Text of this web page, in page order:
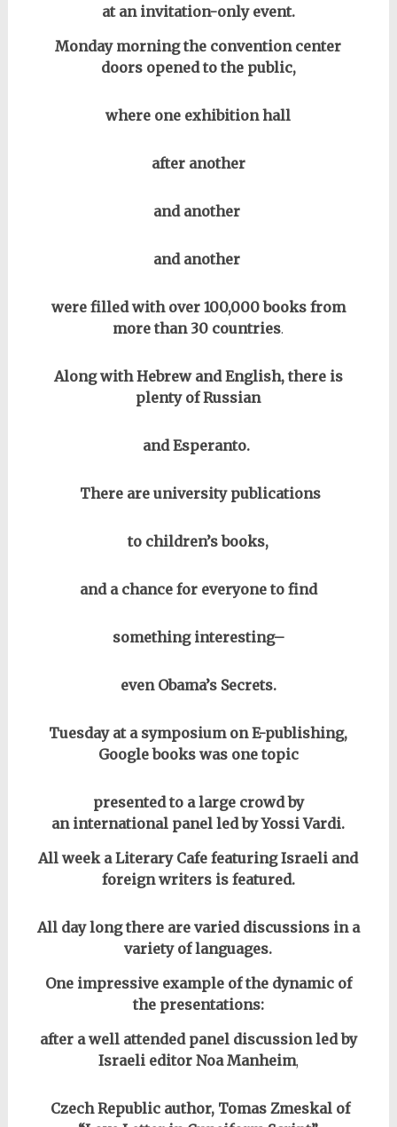
at an invitation-only event.
Monday morning the convention center
doors opened to the public,
where one exhibition hall
after another
and another
and another
were filled with over 100,000 books from
more than 30 countries.
Along with Hebrew and English, there is
plenty of Russian
and Esperanto.
There are university publications
to children’s books,
and a chance for everyone to find
something interesting–
even Obama’s Secrets.
Tuesday at a symposium on E-publishing,
Google books was one topic
presented to a large crowd by
an international panel led by Yossi Vardi.
All week a Literary Cafe featuring Israeli and
foreign writers is featured.
All day long there are varied discussions in a
variety of languages.
One impressive example of the dynamic of
the presentations:
after a well attended panel discussion led by
Israeli editor Noa Manheim,
Czech Republic author, Tomas Zmeskal of